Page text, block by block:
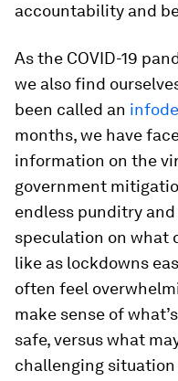
accountability and
As the COVID-19
we also find
been called an
months, we have
information on the
government
endless punditry
speculation on what
like as lockdowns
often feel
make sense of
safe, versus what
challenging situation